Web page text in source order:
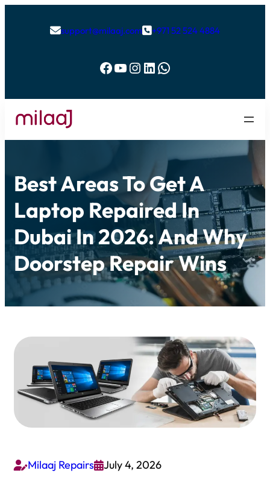
support@milaaj.com+971 52 524 4884
Facebook YouTube Instagram LinkedIn WhatsApp
Best Areas To Get A
Laptop Repaired In
Dubai In 2026: And Why
Doorstep Repair Wins
Milaaj RepairsJuly 4, 2026